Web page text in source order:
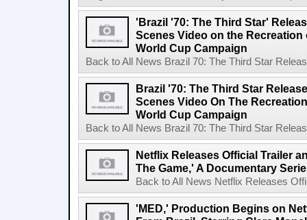
'Brazil '70: The Third Star'
Scenes Video on the
World Cup Campaign
Back to All News Brazil 70: The Third Star
Brazil '70: The Third Star
Scenes Video On The
World Cup Campaign
Back to All News Brazil 70: The Third Star
Netflix Releases Official Trailer
The Game,' A Documentary
Back to All News Netflix Releases
'MED,' Production Begins on